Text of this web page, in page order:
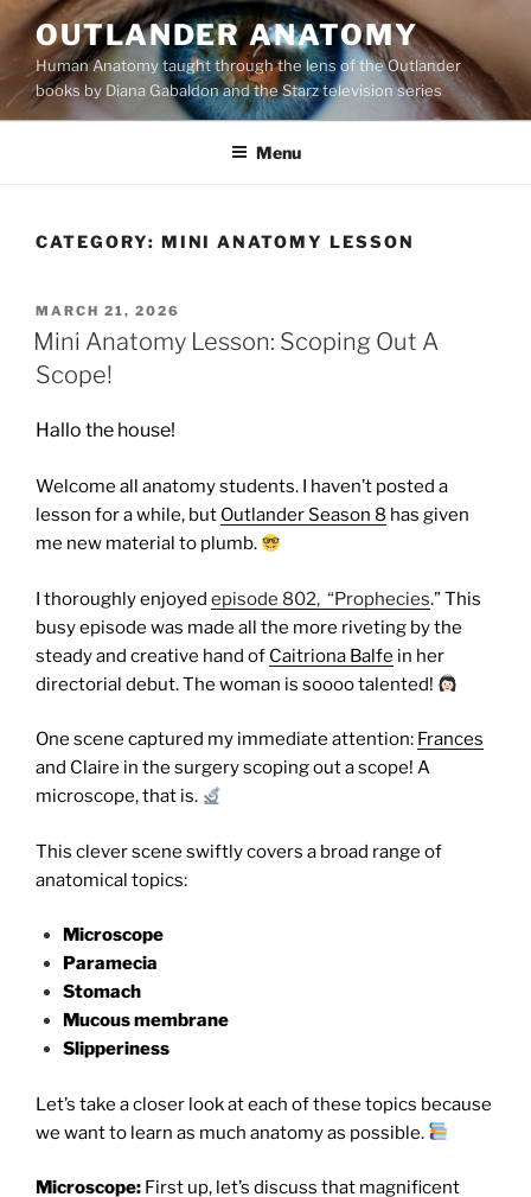
Skip
to
content
OUTLANDER ANATOMY
Human Anatomy taught through the lens of the Outlander
books by Diana Gabaldon and the Starz television series
Menu
CATEGORY: MINI ANATOMY LESSON
POSTED
ON
MARCH 21, 2026
Mini Anatomy Lesson: Scoping Out A
Scope!
Hallo the house!
Welcome all anatomy students. I haven’t posted a
lesson for a while, but Outlander Season 8 has given
me new material to plumb.
I thoroughly enjoyed episode 802, “Prophecies.” This
busy episode was made all the more riveting by the
steady and creative hand of Caitriona Balfe in her
directorial debut. The woman is soooo talented!
One scene captured my immediate attention: Frances
and Claire in the surgery scoping out a scope! A
microscope, that is.
This clever scene swiftly covers a broad range of
anatomical topics:
Microscope
Paramecia
Stomach
Mucous membrane
Slipperiness
Let’s take a closer look at each of these topics because
we want to learn as much anatomy as possible.
Microscope: First up, let’s discuss that magnificent